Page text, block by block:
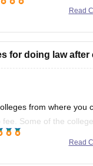
Read
for doing law after
from where you
Some of the
Read